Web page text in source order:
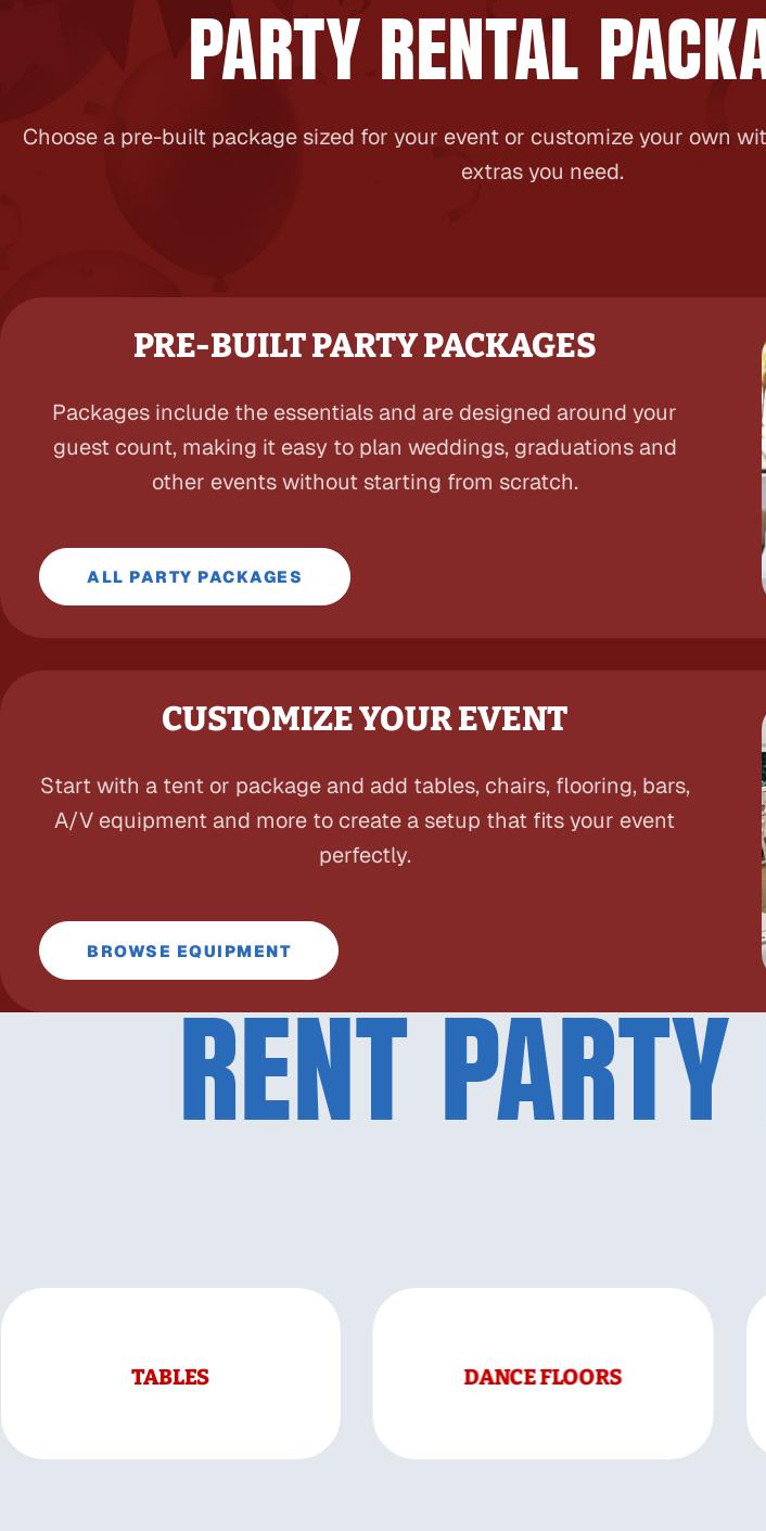
PARTY RENTAL
Choose a pre-built package sized for your event or customize your own
extras you need.
PRE-BUILT PARTY PACKAGES
Packages include the essentials and are designed around your
guest count, making it easy to plan weddings, graduations and
other events without starting from scratch.
ALL PARTY PACKAGES
CUSTOMIZE YOUR EVENT
Start with a tent or package and add tables, chairs, flooring, bars,
A/V equipment and more to create a setup that fits your event
perfectly.
BROWSE EQUIPMENT
RENT
TABLES DANCE FLOORS